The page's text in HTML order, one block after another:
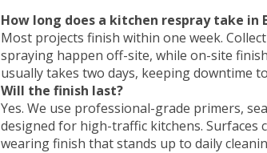
How long does a kitchen respray take in
Most projects finish within one week.
spraying happen off-site, while on-site
usually takes two days, keeping downtime
Will the finish last?
Yes. We use professional-grade primers,
designed for high-traffic kitchens. Surfaces
wearing finish that stands up to daily